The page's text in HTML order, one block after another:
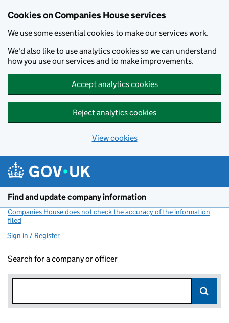
Cookies on Companies House services
We use some essential cookies to make our services work.
We'd also like to use analytics cookies so we can understand
how you use our services and to make improvements.
Accept analytics cookies
Reject analytics cookies
View cookies
Find and update company information
Companies House does not check the accuracy of the information
filed
Sign in / Register
Search for a company or officer